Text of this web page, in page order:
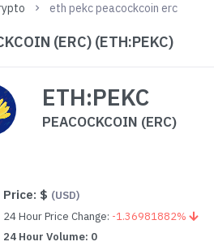
eth pekc peacockcoin erc
(ERC) (ETH:PEKC)
ETH:PEKC
PEACOCKCOIN (ERC)
Price: $ (USD)
24 Hour Price Change: -1.36981882%
24 Hour Volume: 0